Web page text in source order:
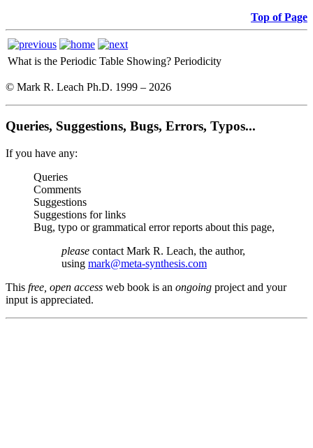
Top of Page
What is the Periodic Table Showing? Periodicity
© Mark R. Leach Ph.D. 1999 – 2026
Queries, Suggestions, Bugs, Errors, Typos...
If you have any:
Queries
Comments
Suggestions
Suggestions for links
Bug, typo or grammatical error reports about this page,
please contact Mark R. Leach, the author,
using mark@meta-synthesis.com
This free, open access web book is an ongoing project and your
input is appreciated.